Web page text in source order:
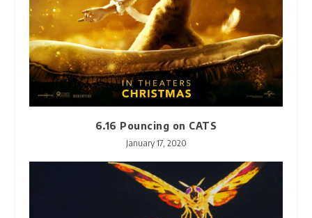
6.16 Pouncing on CATS
January 17, 2020